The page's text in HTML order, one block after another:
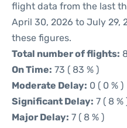
flight data from the last
April 30, 2026 to July 29,
these figures.
Total number of flights:
On Time: 73 ( 83 % )
Moderate Delay: 0 ( 0 % )
Significant Delay: 7 ( 8 %
Major Delay: 7 ( 8 % )